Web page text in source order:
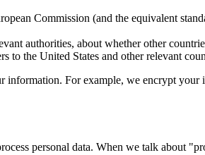
Commission (and the equivalent
authorities, about whether other
to the United States and other relevant
information. For example, we encrypt
personal data. When we talk about